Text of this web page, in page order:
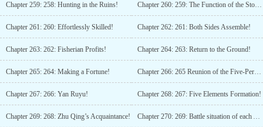
Chapter 259: 258: Hunting in the Ruins! Chapter 260: 259: The Function of the Stone Platform!
Chapter 261: 260: Effortlessly Skilled! Chapter 262: 261: Both Sides Assemble!
Chapter 263: 262: Fisherian Profits! Chapter 264: 263: Return to the Ground!
Chapter 265: 264: Making a Fortune! Chapter 266: 265 Reunion of the Five-Person Group!
Chapter 267: 266: Yan Ruyu! Chapter 268: 267: Five Elements Formation!
Chapter 269: 268: Zhu Qing’s Acquaintance! Chapter 270: 269: Battle situation of each Array Eye! (Happy New Year!)